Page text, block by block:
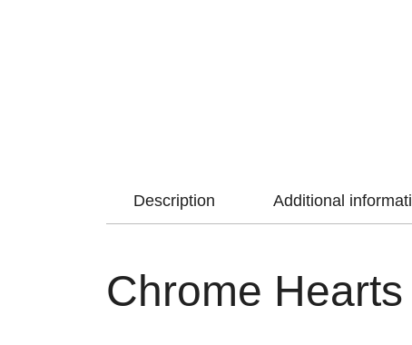
Description Additional
Chrome